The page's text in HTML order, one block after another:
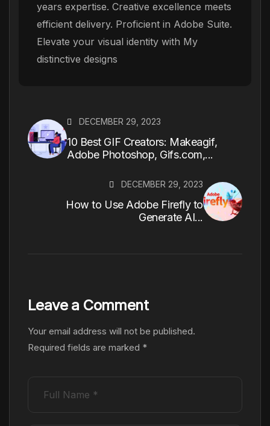
years expertise. Creative excellence meets
efficient delivery. Proficient in Adobe Suite.
Elevate your visual identity with My
distinctive designs
DECEMBER 29, 2023
10 Best GIF Creators: Makeagif,
Adobe Photoshop, Gifs.com,...
DECEMBER 29, 2023
How to Use Adobe Firefly to
Generate AI...
Leave a Comment
Your email address will not be published.
Required fields are marked *